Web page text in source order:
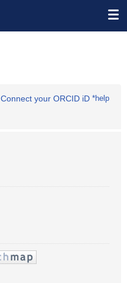
Connect your ORCID iD *help